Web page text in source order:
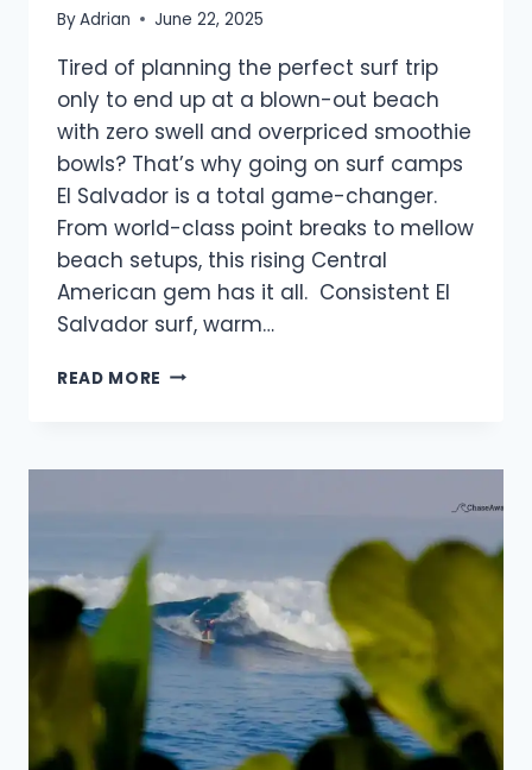
ByAdrian June 22, 2025
Tired of planning the perfect surf trip
only to end up at a blown-out beach
with zero swell and overpriced smoothie
bowls? That’s why going on surf camps
El Salvador is a total game-changer.
From world-class point breaks to mellow
beach setups, this rising Central
American gem has it all. Consistent El
Salvador surf, warm…
READ MORE SURF
DISCOVER
2025